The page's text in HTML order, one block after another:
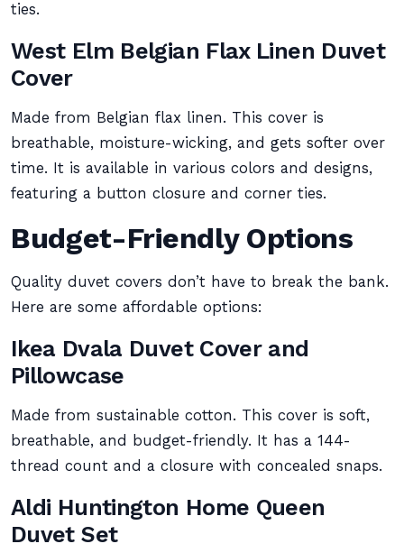
ties.
West Elm Belgian Flax Linen Duvet
Cover
Made from Belgian flax linen. This cover is
breathable, moisture-wicking, and gets softer over
time. It is available in various colors and designs,
featuring a button closure and corner ties.
Budget-Friendly Options
Quality duvet covers don’t have to break the bank.
Here are some affordable options:
Ikea Dvala Duvet Cover and
Pillowcase
Made from sustainable cotton. This cover is soft,
breathable, and budget-friendly. It has a 144-
thread count and a closure with concealed snaps.
Aldi Huntington Home Queen
Duvet Set